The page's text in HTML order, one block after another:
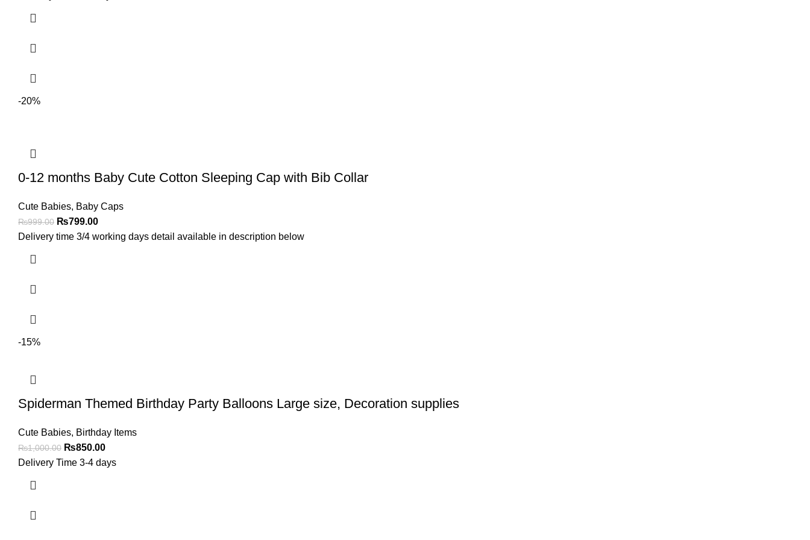
-20%
0-12 months Baby Cute Cotton Sleeping Cap with Bib Collar
Cute Babies, Baby Caps
₨999.00 ₨799.00
Delivery time 3/4 working days detail available in description below
-15%
Spiderman Themed Birthday Party Balloons Large size, Decoration supplies
Cute Babies, Birthday Items
₨1,000.00 ₨850.00
Delivery Time 3-4 days